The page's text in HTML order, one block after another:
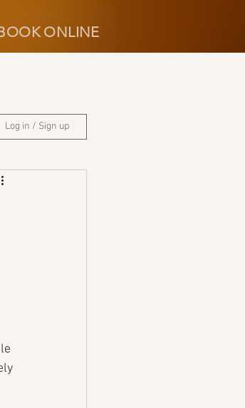
ONLINE
Log in / Sign up